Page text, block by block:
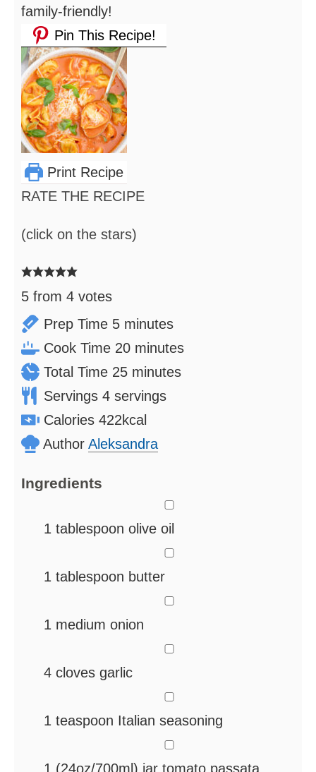
family-friendly!
Pin This Recipe!
Print Recipe
RATE THE RECIPE
(click on the stars)
5 from 4 votes
Prep Time 5minutes
minutes
Cook Time 20minutes
minutes
Total Time 25minutes
minutes
Servings 4 servings
Calories 422kcal
Author Aleksandra
Ingredients
1 tablespoon olive oil
1 tablespoon butter
1 medium onion
4 cloves garlic
1 teaspoon Italian seasoning
1 (24oz/700ml) jar tomato passata